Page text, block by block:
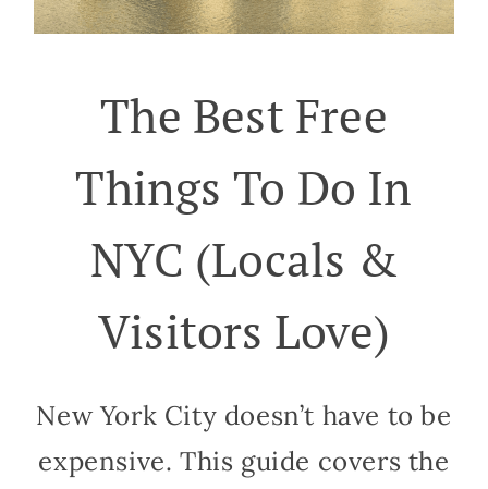
The Best Free
Things To Do In
NYC (Locals &
Visitors Love)
New York City doesn’t have to be
expensive. This guide covers the